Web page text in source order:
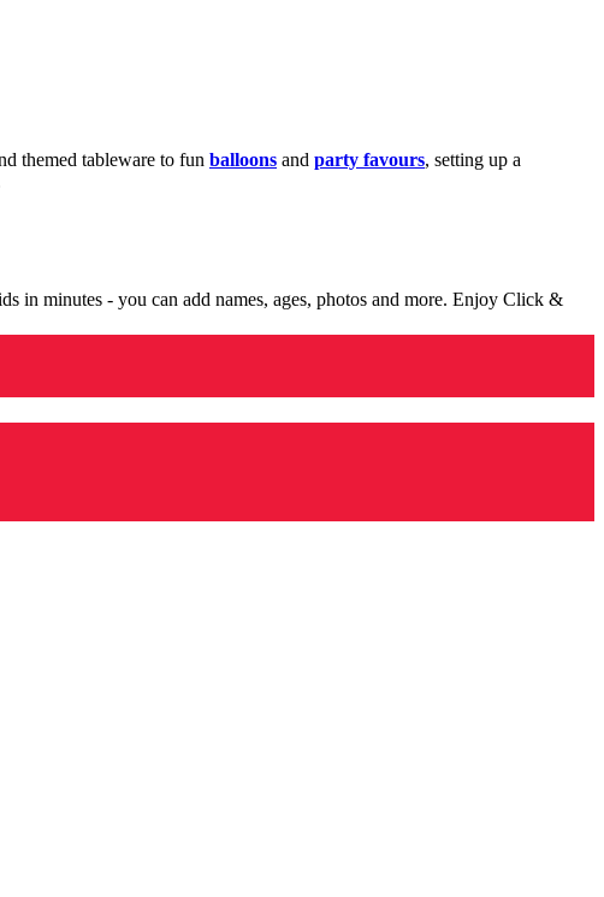
themed tableware to fun balloons and party favours, setting up a
in minutes - you can add names, ages, photos and more. Enjoy Click &